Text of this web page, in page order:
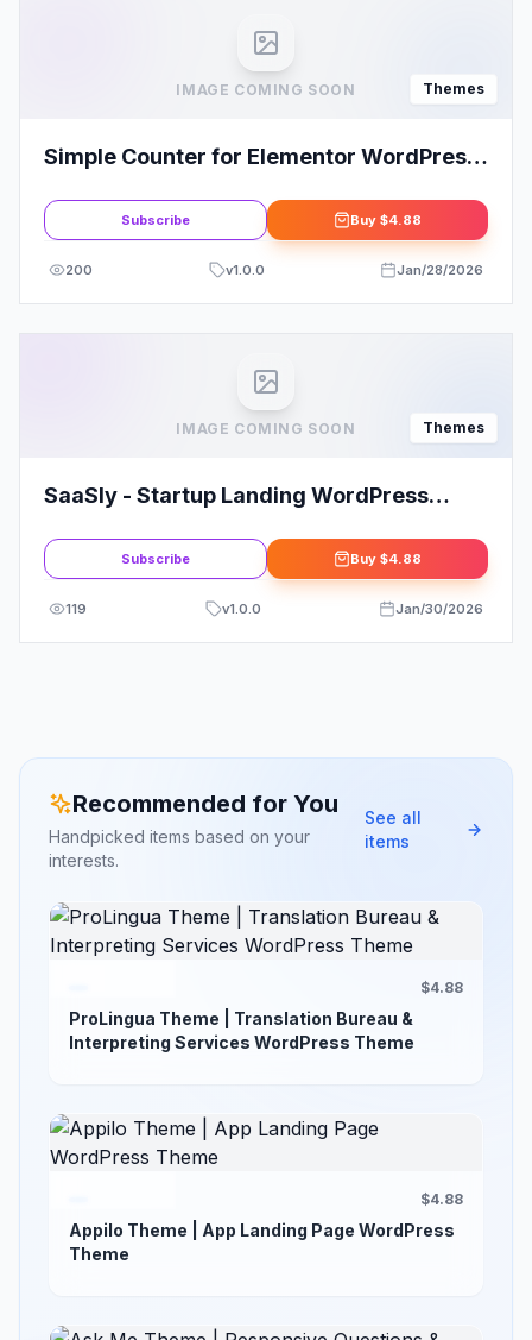
IMAGE COMING SOON Themes
Simple Counter for Elementor WordPress
Subscribe Buy $4.88
200 v1.0.0 Jan/28/2026
IMAGE COMING SOON Themes
SaaSly - Startup Landing WordPress
Subscribe Buy $4.88
119 v1.0.0 Jan/30/2026
Recommended for You
Handpicked items based on your
interests.
See all
items
$4.88
ProLingua Theme | Translation Bureau &
Interpreting Services WordPress Theme
$4.88
Appilo Theme | App Landing Page WordPress
Theme